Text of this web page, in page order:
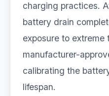
charging practices.
battery drain
exposure to extreme
manufacturer-
calibrating the
lifespan.